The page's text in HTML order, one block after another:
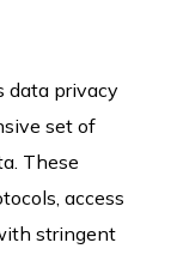
data privacy
set of
These
access
stringent